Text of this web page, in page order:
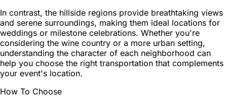
In contrast, the hillside regions provide breathtaking views
and serene surroundings, making them ideal locations for
weddings or milestone celebrations. Whether you're
considering the wine country or a more urban setting,
understanding the character of each neighborhood can
help you choose the right transportation that complements
your event's location.
How To Choose